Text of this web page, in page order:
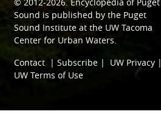
Sound is published by the Puget
Sound Institute at the UW Tacoma
Center for Urban Waters.
Contact |Subscribe | UW Privacy |
UW Terms of Use